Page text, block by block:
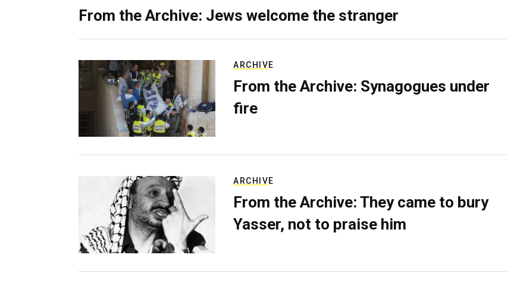
From the Archive: Jews welcome the stranger
ARCHIVE
From the Archive: Synagogues under
fire
ARCHIVE
From the Archive: They came to bury
Yasser, not to praise him